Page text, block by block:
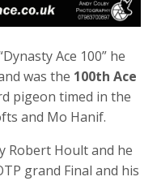
Ace 100” he
was the 100th Ace
pigeon timed in the
and Mo Hanif.
Robert Hoult and he
grand Final and his